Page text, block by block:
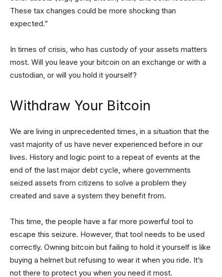
These tax changes could be more shocking than
expected.”
In times of crisis, who has custody of your assets matters
most. Will you leave your bitcoin on an exchange or with a
custodian, or will you hold it yourself?
Withdraw Your Bitcoin
We are living in unprecedented times, in a situation that the
vast majority of us have never experienced before in our
lives. History and logic point to a repeat of events at the
end of the last major debt cycle, where governments
seized assets from citizens to solve a problem they
created and save a system they benefit from.
This time, the people have a far more powerful tool to
escape this seizure. However, that tool needs to be used
correctly. Owning bitcoin but failing to hold it yourself is like
buying a helmet but refusing to wear it when you ride. It’s
not there to protect you when you need it most.